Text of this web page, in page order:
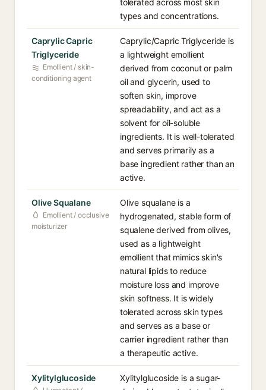
tolerated across most skin
types and concentrations.
Caprylic Capric
Triglyceride
Emollient / skin-
conditioning agent
Caprylic/Capric Triglyceride is
a lightweight emollient
derived from coconut or palm
oil and glycerin, used to
soften skin, improve
spreadability, and act as a
solvent for oil-soluble
ingredients. It is well-tolerated
and serves primarily as a
base ingredient rather than an
active.
Olive Squalane
Emollient / occlusive
moisturizer
Olive squalane is a
hydrogenated, stable form of
squalene derived from olives,
used as a lightweight
emollient that mimics skin's
natural lipids to reduce
moisture loss and improve
skin softness. It is widely
tolerated across skin types
and serves as a base or
carrier ingredient rather than
a therapeutic active.
Xylitylglucoside
Xylitylglucoside is a sugar-